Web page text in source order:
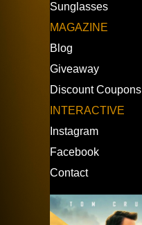
Sunglasses
MAGAZINE
Blog
Giveaway
Discount Coupons
INTERACTIVE
Instagram
Facebook
Contact